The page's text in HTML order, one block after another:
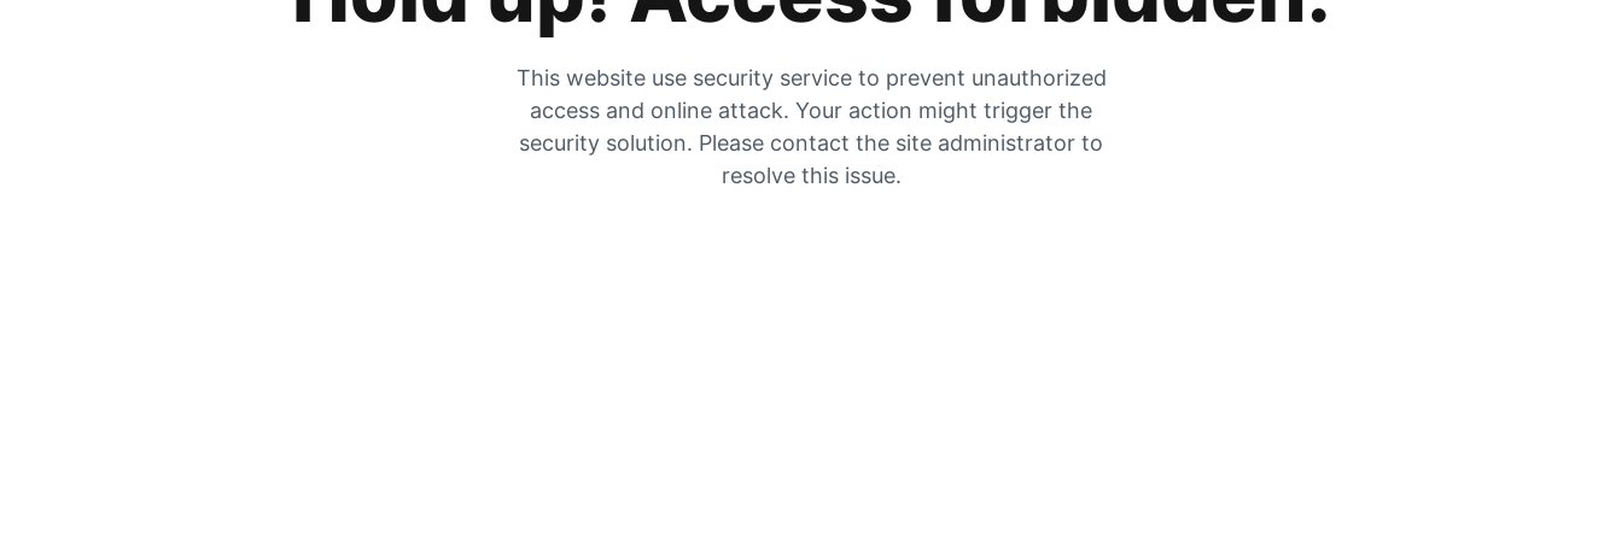
This website use security service to prevent unauthorized
access and online attack. Your action might trigger the
security solution. Please contact the site administrator to
resolve this issue.